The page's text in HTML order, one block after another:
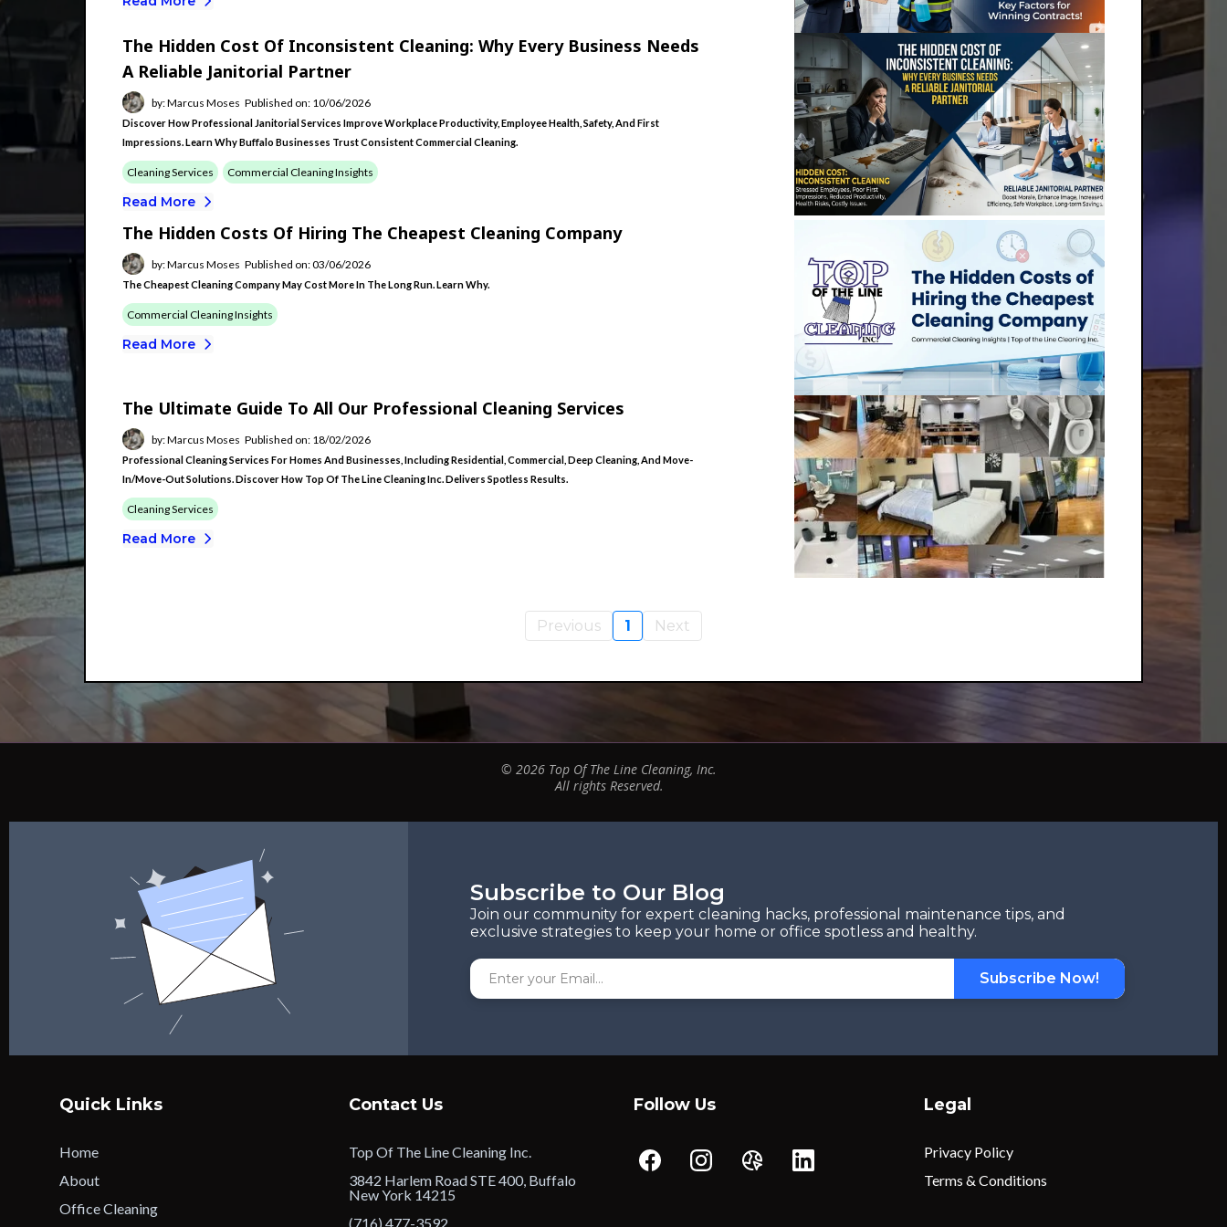
The Hidden Cost Of Inconsistent Cleaning: Why Every Business Needs
A Reliable Janitorial Partner
by: Marcus Moses Published on: 10/06/2026
Discover How Professional Janitorial Services Improve Workplace Productivity, Employee Health, Safety, And First
Impressions. Learn Why Buffalo Businesses Trust Consistent Commercial Cleaning.
Cleaning Services Commercial Cleaning Insights
Read More
The Hidden Costs Of Hiring The Cheapest Cleaning Company
by: Marcus Moses Published on: 03/06/2026
The Cheapest Cleaning Company May Cost More In The Long Run. Learn Why.
Commercial Cleaning Insights
Read More
The Ultimate Guide To All Our Professional Cleaning Services
by: Marcus Moses Published on: 18/02/2026
Professional Cleaning Services For Homes And Businesses, Including Residential, Commercial, Deep Cleaning, And Move-
In/move-Out Solutions. Discover How Top Of The Line Cleaning Inc. Delivers Spotless Results.
Cleaning Services
Read More
Previous 1 Next
© 2026 Top Of The Line Cleaning, Inc.
All rights Reserved.
Subscribe to Our Blog
Join our community for expert cleaning hacks, professional maintenance tips, and
exclusive strategies to keep your home or office spotless and healthy.
Subscribe Now!
Quick Links
Home
About
Office Cleaning
Contact Us
Top Of The Line Cleaning Inc.
3842 Harlem Road STE 400, Buffalo
New York 14215
(716) 477-3592
Follow Us Legal
Privacy Policy
Terms & Conditions